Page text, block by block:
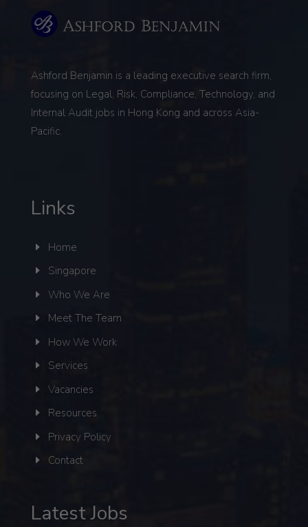
Ashford Benjamin is a leading executive search firm,
focusing on Legal, Risk, Compliance, Technology, and
Internal Auditjobs in Hong Kong and across Asia-
Pacific.
Links
Home
Singapore
Who We Are
Meet The Team
How We Work
Services
Vacancies
Resources
Privacy Policy
Contact
Latest Jobs